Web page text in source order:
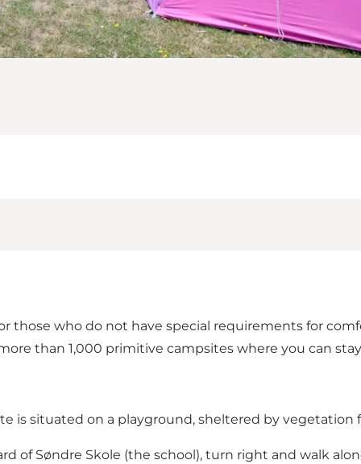
those who do not have special requirements for
than 1,000 primitive campsites where you can
is situated on a playground, sheltered by vegetation
of Søndre Skole (the school), turn right and walk